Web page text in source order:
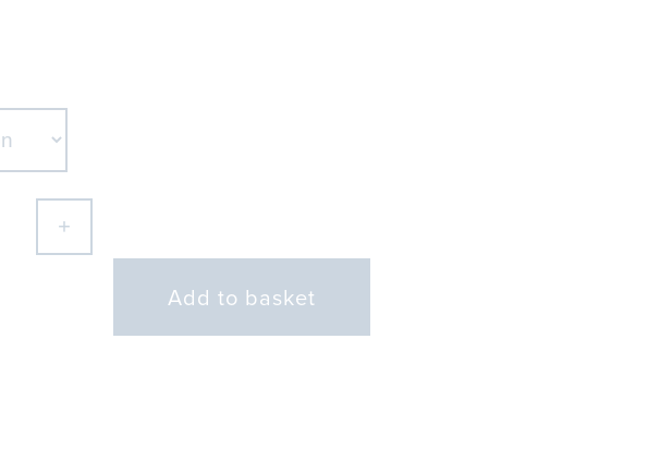
Add to basket